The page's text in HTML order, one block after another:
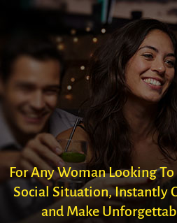
For Any Woman Looking
Social Situation, Instantly
and Make